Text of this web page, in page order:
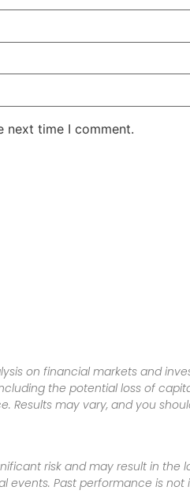
next time I comment.
on financial markets and
the potential loss of
Results may vary, and you
risk and may result in
Past performance is